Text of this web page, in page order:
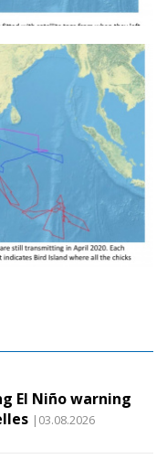
El Niño warning
|03.08.2026